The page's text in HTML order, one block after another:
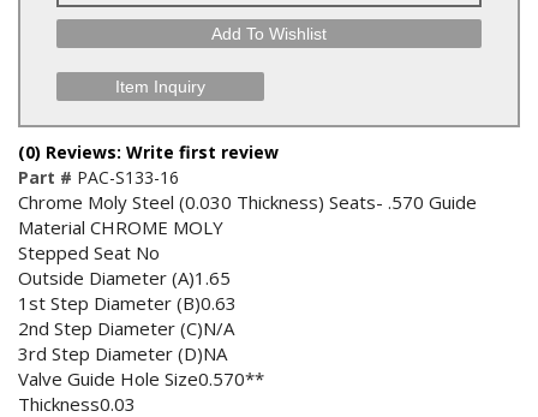
Add To Wishlist
Item Inquiry
(0) Reviews: Write first review
Part # PAC-S133-16
Chrome Moly Steel (0.030 Thickness) Seats- .570 Guide
Material CHROME MOLY
Stepped Seat No
Outside Diameter (A)1.65
1st Step Diameter (B)0.63
2nd Step Diameter (C)N/A
3rd Step Diameter (D)NA
Valve Guide Hole Size0.570**
Thickness0.03